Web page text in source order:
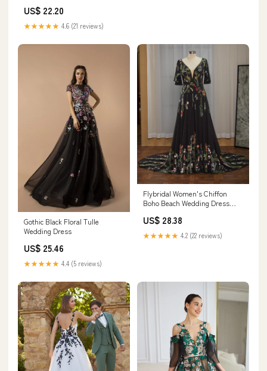
US$ 22.20
★★★★★ 4.6 (21 reviews)
Gothic Black Floral Tulle
Wedding Dress
US$ 25.46
★★★★★ 4.4 (5 reviews)
Flybridal Women's Chiffon
Boho Beach Wedding Dress
US$ 28.38
★★★★★ 4.2 (22 reviews)